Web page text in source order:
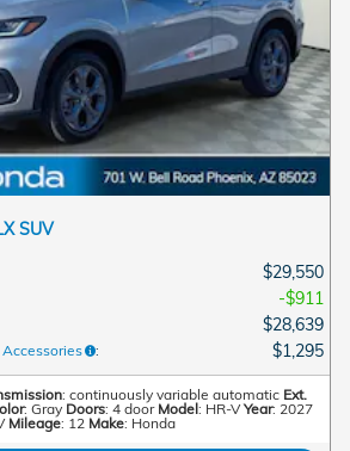
SUV
$29,550
$911
$28,639
: $1,295
: continuously variable automatic Ext.
: Gray Doors: 4 door Model: HR-V Year: 2027
Mileage: 12 Make: Honda